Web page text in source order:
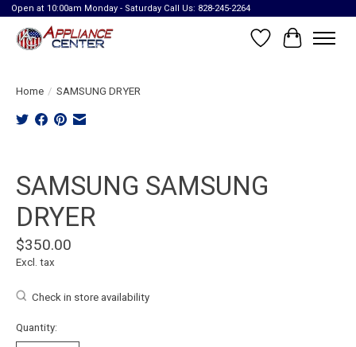
Open at 10:00am Monday - Saturday Call Us: 828-245-2264
Wish List
Cart
Home / SAMSUNG DRYER
SAMSUNG SAMSUNG
DRYER
$350.00
Excl. tax
Check in store availability
Quantity: